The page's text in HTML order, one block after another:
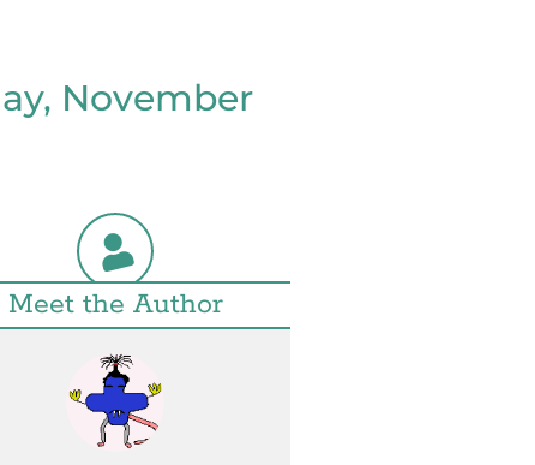
November
Meet the Author